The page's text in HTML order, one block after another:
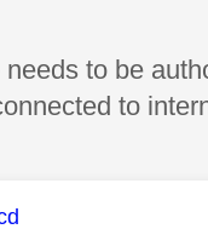
needs to be
to
message was